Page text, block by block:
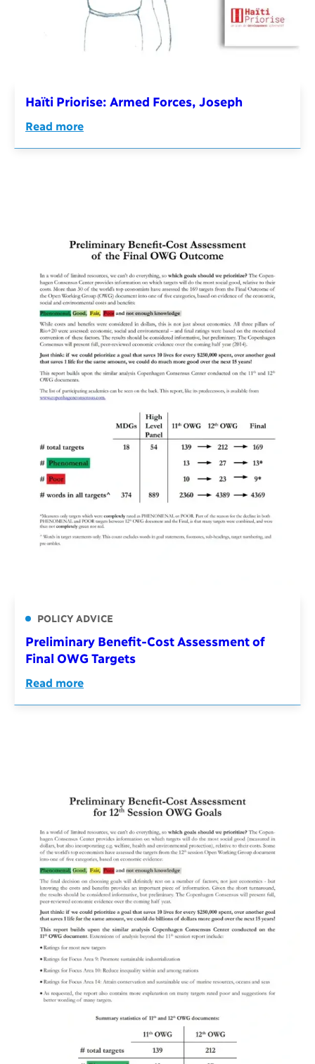
Haïti Priorise: Armed Forces, Joseph
Read more
POLICY ADVICE
Preliminary Benefit-Cost Assessment of
Final OWG Targets
Read more